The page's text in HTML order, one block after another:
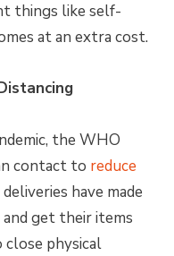
things like self-
at an extra cost.
the WHO
contact to reduce
have made
get their items
physical